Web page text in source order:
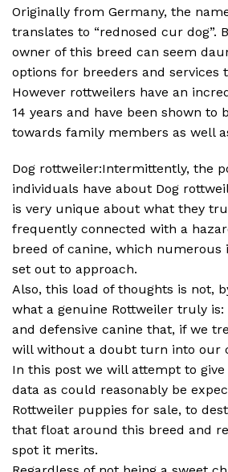
Originally from Germany, the
translates to “rednosed cur dog”.
owner of this breed can seem
options for breeders and services
However rottweilers have an
14 years and have been shown to
towards family members as well
Dog rottweiler:Intermittently, the
individuals have about Dog
is very unique about what they
frequently connected with a
breed of canine, which numerous
set out to approach.
Also, this load of thoughts is not,
what a genuine Rottweiler truly is:
and defensive canine that, if we
will without a doubt turn into our
In this post we will attempt to
data as could reasonably be
Rottweiler puppies for sale, to
that float around this breed and
spot it merits.